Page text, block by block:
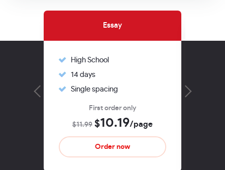
Essay
High School
14 days
Single spacing
First order only
$11.99 $10.19/page